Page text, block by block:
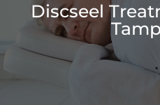
Discseel